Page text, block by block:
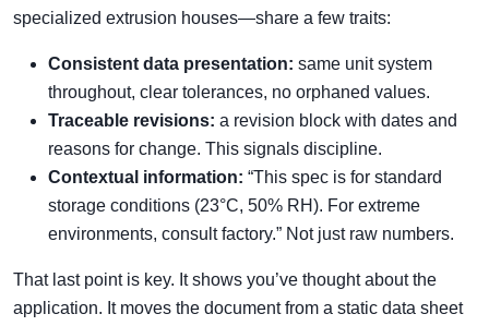
specialized extrusion houses—share a few traits:
Consistent data presentation: same unit system
throughout, clear tolerances, no orphaned values.
Traceable revisions: a revision block with dates and
reasons for change. This signals discipline.
Contextual information: “This spec is for standard
storage conditions (23°C, 50% RH). For extreme
environments, consult factory.” Not just raw numbers.
That last point is key. It shows you’ve thought about the
application. It moves the document from a static data sheet